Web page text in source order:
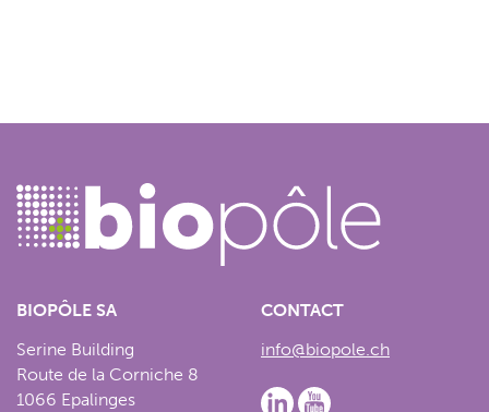
BIOPÔLE SA
Serine Building
Route de la Corniche 8
1066 Epalinges
CONTACT
info@biopole.ch